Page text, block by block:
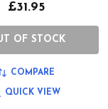
£31.95
OF STOCK
COMPARE
QUICK VIEW